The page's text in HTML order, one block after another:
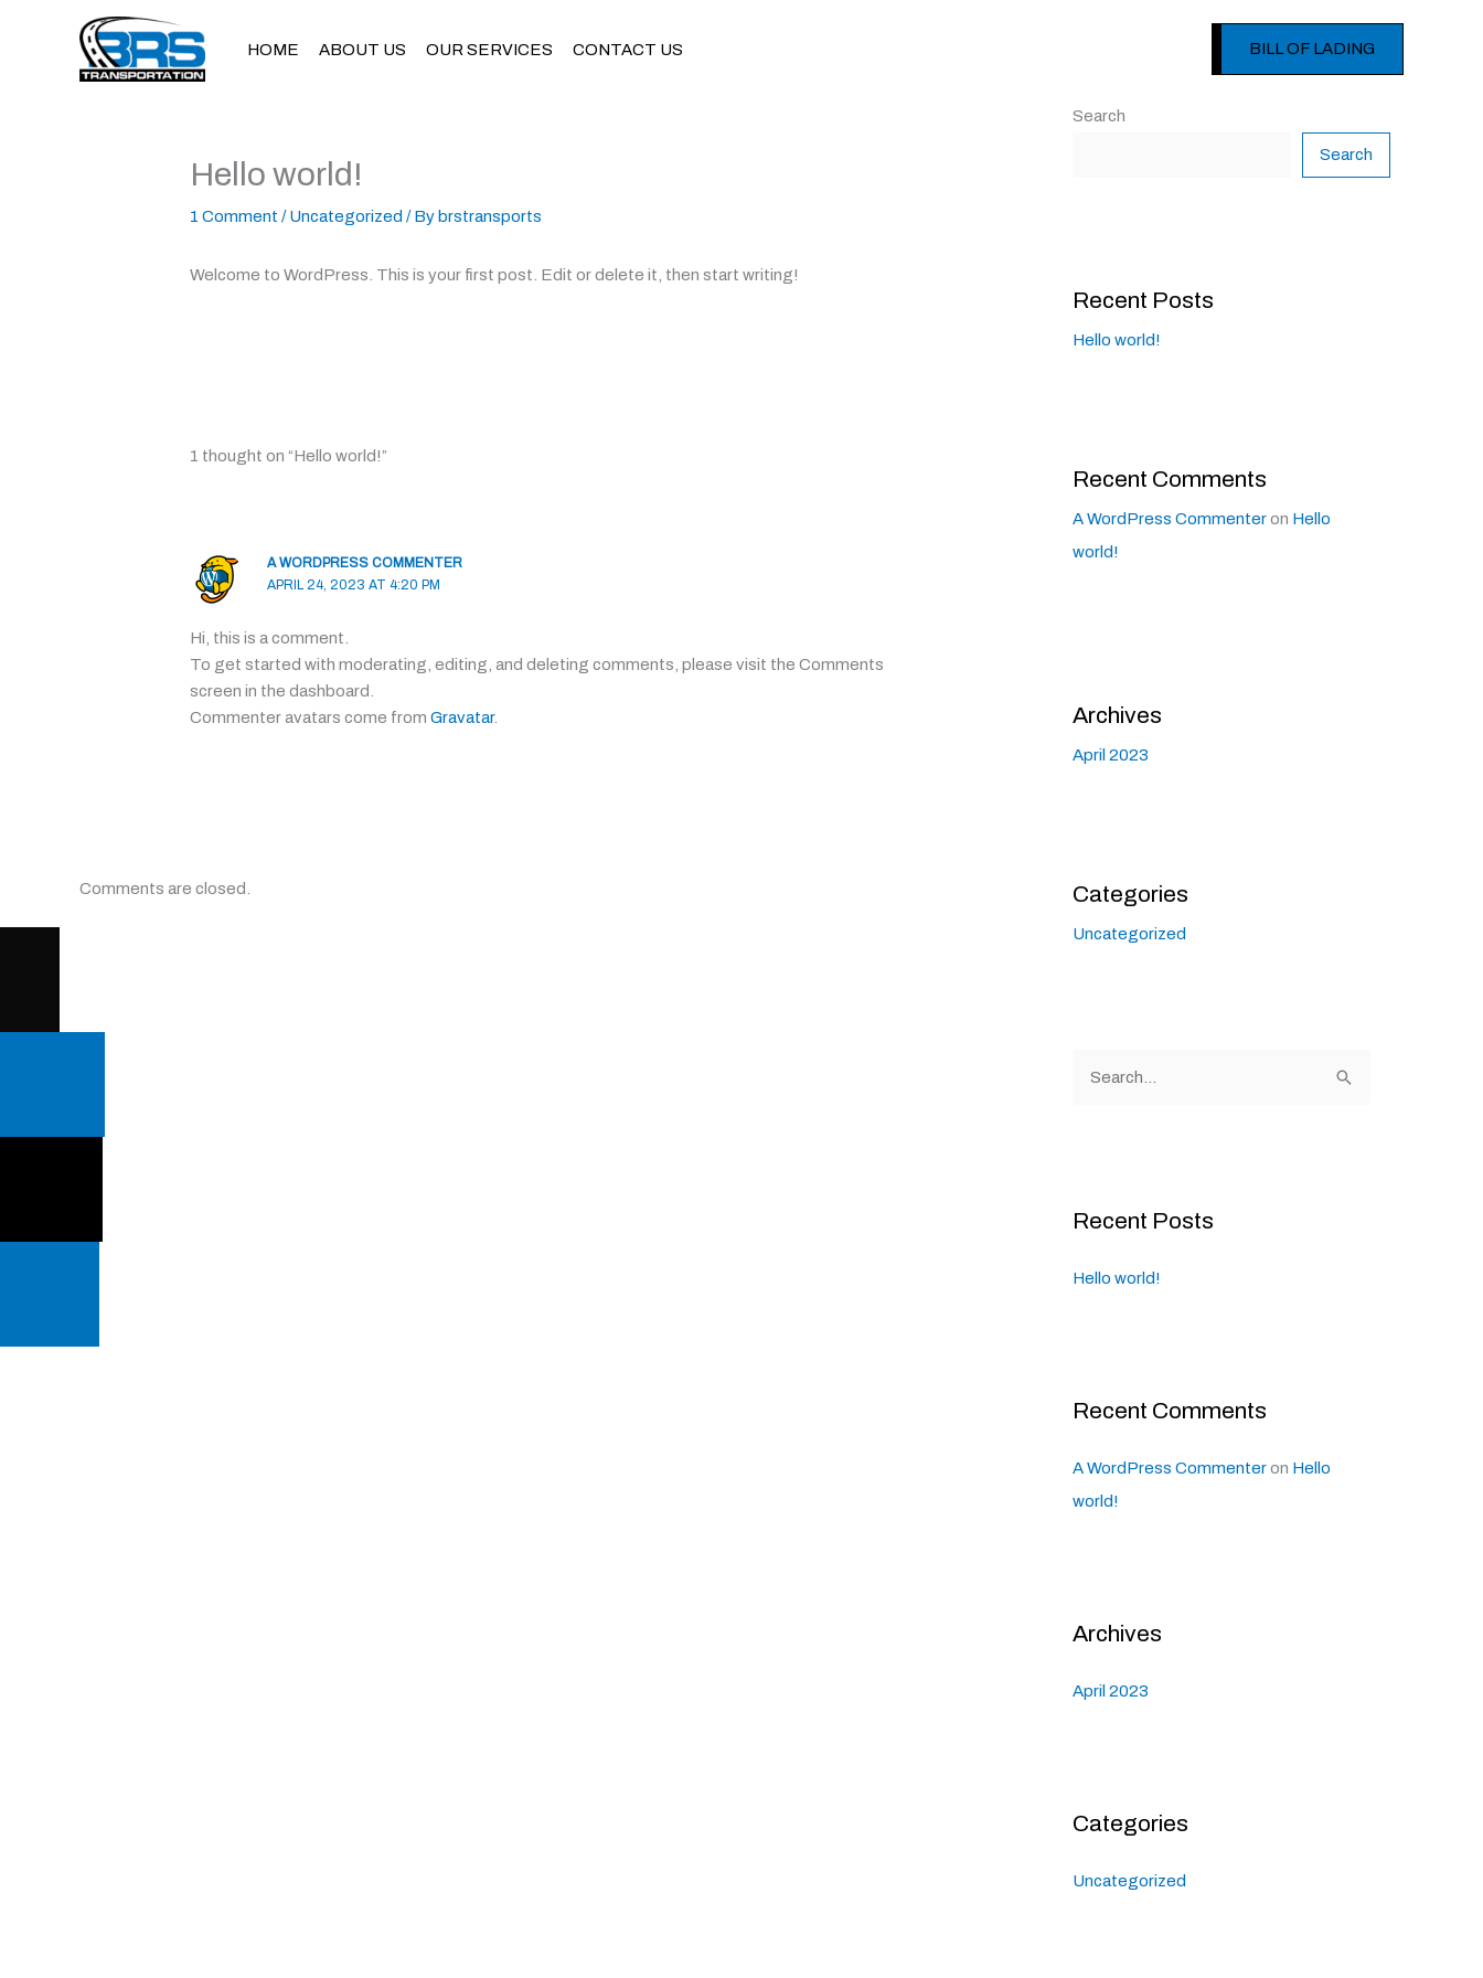
HOME ABOUT US OUR SERVICES CONTACT US BILL OF LADING
Hello world!
1 Comment /Uncategorized / By brstransports
Welcome to WordPress. This is your first post. Edit or delete it, then start writing!
1 thought on “Hello world!”
A WORDPRESS COMMENTER
APRIL 24, 2023 AT 4:20 PM
Hi, this is a comment.
To get started with moderating, editing, and deleting comments, please visit the Comments
screen in the dashboard.
Commenter avatars come fromGravatar.
Comments are closed.
Search
Search
Recent Posts
Hello world!
Recent Comments
A WordPress Commenteron Hello
world!
Archives
April 2023
Categories
Uncategorized
hRecent Posts
Hello world!
Recent Comments
A WordPress Commenteron Hello
world!
Archives
April 2023
Categories
Uncategorized